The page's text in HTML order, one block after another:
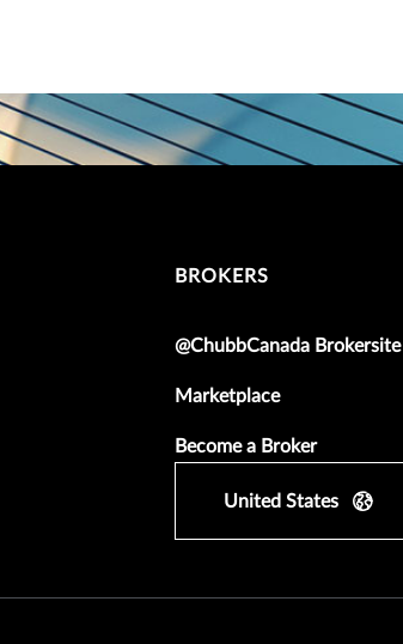
BROKERS
@ChubbCanada Brokersite
Marketplace
Become a Broker
United States